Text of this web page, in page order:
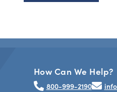
How Can We Help?
800-999-2190